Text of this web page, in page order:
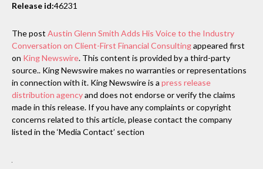
Release id:46231
The post Austin Glenn Smith Adds His Voice to the Industry
Conversation on Client-First Financial Consultingappeared first
on King Newswire. This content is provided by a third-party
source.. King Newswire makes no warranties or representations
in connection with it. King Newswire is a press release
distribution agencyand does not endorse or verify the claims
made in this release. If you have any complaints or copyright
concerns related to this article, please contact the company
listed in the ‘Media Contact’ section